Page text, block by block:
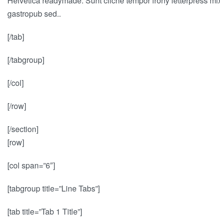
gastropub sed..
[/tab]
[/tabgroup]
[/col]
[/row]
[/section]
[row]
[col span=”6″]
[tabgroup title=”Line Tabs”]
[tab title=”Tab 1 Title”]